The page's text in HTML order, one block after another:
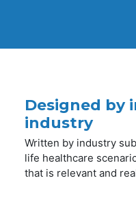
Designed by
industry
Written by industry
life healthcare
that is relevant and